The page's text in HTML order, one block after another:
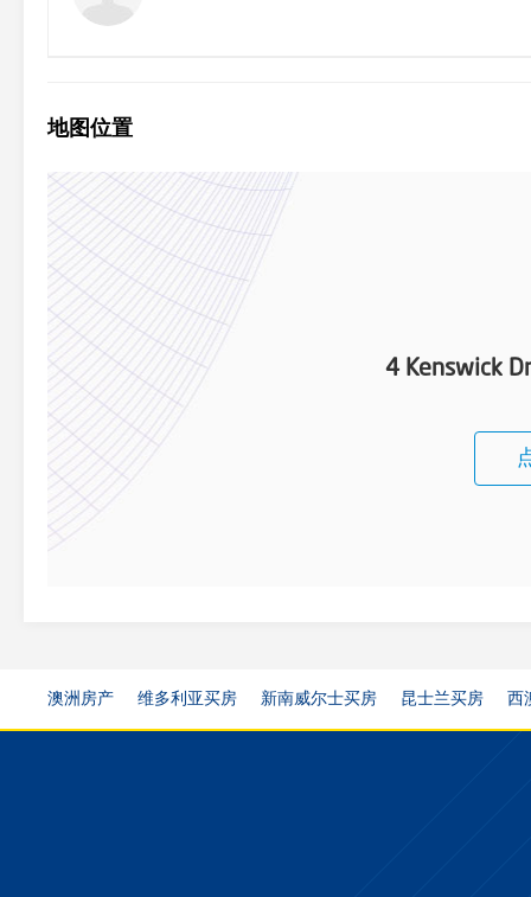
地图位置
4 Kenswick
澳洲房产 维多利亚买房 新南威尔士买房 昆士兰买房 西